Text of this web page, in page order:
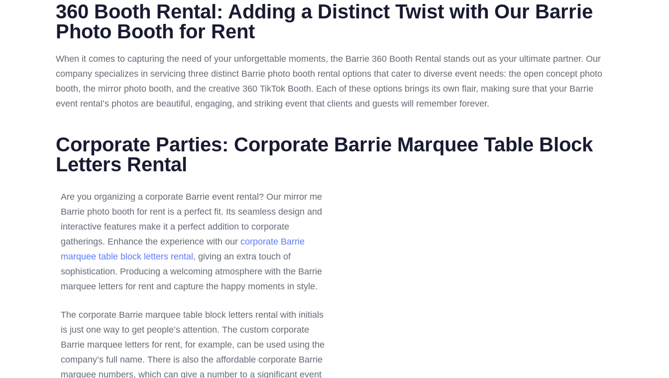
360 Booth Rental: Adding a Distinct Twist with Our Barrie
Photo Booth for Rent
When it comes to capturing the need of your unforgettable moments, the Barrie 360 Booth Rental stands out as your ultimate partner. Our
company specializes in servicing three distinct Barrie photo booth rental options that cater to diverse event needs: the open concept photo
booth, the mirror photo booth, and the creative 360 TikTok Booth. Each of these options brings its own flair, making sure that your Barrie
event rental’s photos are beautiful, engaging, and striking event that clients and guests will remember forever.
Corporate Parties: Corporate Barrie Marquee Table Block
Letters Rental
Are you organizing a corporate Barrie event rental? Our mirror me
Barrie photo booth for rent is a perfect fit. Its seamless design and
interactive features make it a perfect addition to corporate
gatherings. Enhance the experience with our corporate Barrie
marquee table block letters rental , giving an extra touch of
sophistication. Producing a welcoming atmosphere with the Barrie
marquee letters for rent and capture the happy moments in style.
The corporate Barrie marquee table block letters rental with initials
is just one way to get people’s attention. The custom corporate
Barrie marquee letters for rent, for example, can be used using the
company’s full name. There is also the affordable corporate Barrie
marquee numbers, which can give a number to a significant event